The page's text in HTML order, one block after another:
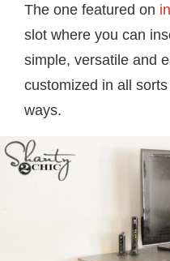
The one featured on
slot where you can
simple, versatile and
customized in all
ways.